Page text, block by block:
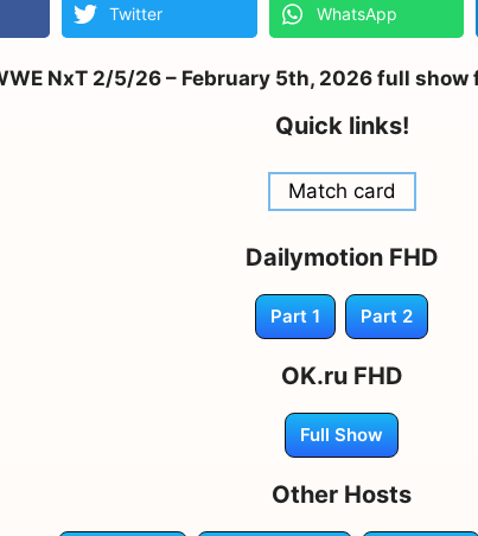
Twitter WhatsApp
NxT 2/5/26 – February 5th, 2026 full show
Quick links!
Match card
Dailymotion FHD
Part 1 Part 2
OK.ru FHD
Full Show
Other Hosts